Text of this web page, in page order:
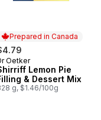
Prepared in Canada
in Canada
Oetker
Lemon Pie
& Dessert Mix
g, $1.46/100g